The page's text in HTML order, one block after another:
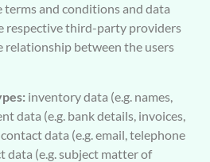
terms and conditions and data
respective third-party providers
relationship between the users
inventory data (e.g. names,
data (e.g. bank details, invoices,
data (e.g. email, telephone
data (e.g. subject matter of